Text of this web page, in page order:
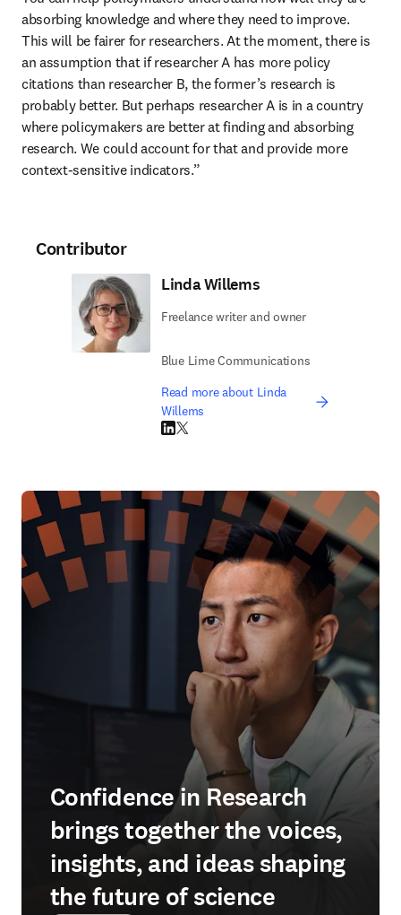
absorbing knowledge and where they need to improve.
This will be fairer for researchers. At the moment, there is
an assumption that if researcher A has more policy
citations than researcher B, the former’s research is
probably better. But perhaps researcher A is in a country
where policymakers are better at finding and absorbing
research. We could account for that and provide more
context-sensitive indicators.”
Contributor
Linda Willems
Freelance writer and owner
Blue Lime Communications
Read more about Linda
Willems
LinkedIn opens in new tab/window
Twitter opens in new tab/window
Confidence in Research
brings together the voices,
insights, and ideas shaping
the future of science